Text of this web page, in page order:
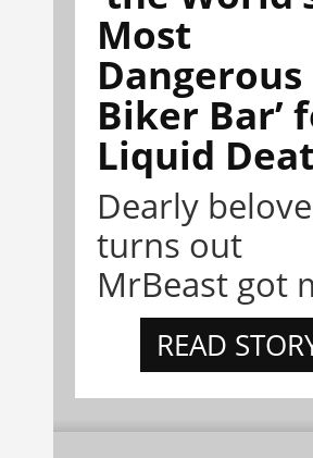
Most
Dangerous
Biker Bar’
Liquid
Dearly
turns out
MrBeast got
READ